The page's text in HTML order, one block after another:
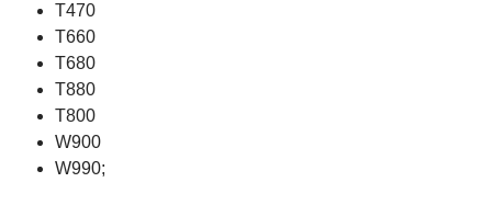
T470
T660
T680
T880
T800
W900
W990;